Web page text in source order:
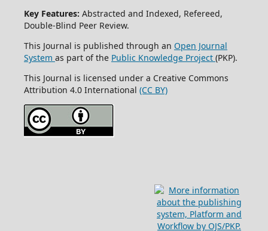
Key Features: Abstracted and Indexed, Refereed,
Double-Blind Peer Review.
This Journal is published through an Open Journal
System as part of the Public Knowledge Project (PKP).
This Journal is licensed under a Creative Commons
Attribution 4.0 International (CC BY)